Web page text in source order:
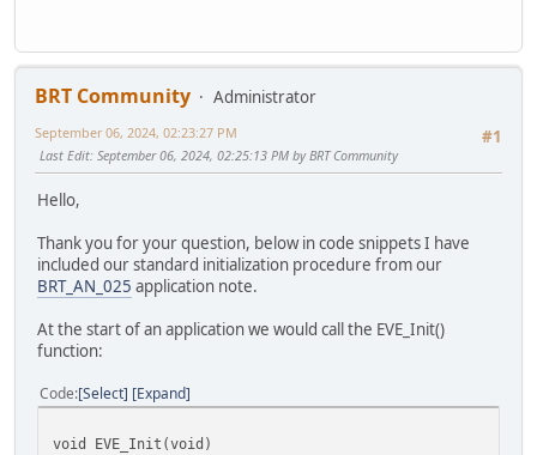
BRT Community
Administrator
#1
September 06, 2024, 02:23:27 PM
Last Edit: September 06, 2024, 02:25:13 PM by BRT Community
Hello,
Thank you for your question, below in code snippets I have
included our standard initialization procedure from our
BRT_AN_025 application note.
At the start of an application we would call the EVE_Init()
function:
Code Select Expand
void EVE_Init(void)